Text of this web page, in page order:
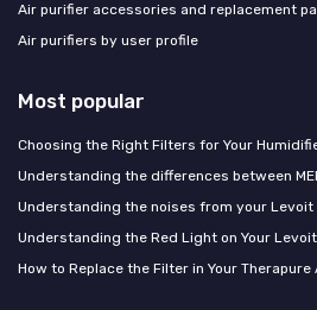
Air purifier accessories and replacement
Air purifiers by user profile
Most popular
Choosing the Right Filters for Your
Understanding the differences between
Understanding the noises from your Levoit
Understanding the Red Light on Your
How to Replace the Filter in Your Therapure